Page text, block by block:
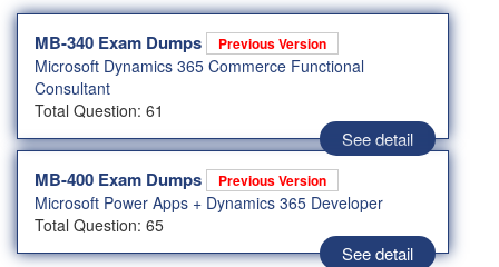
MB-340 Exam Dumps Previous Version
Microsoft Dynamics 365 Commerce Functional
Consultant
Total Question: 61
See detail
MB-400 Exam Dumps Previous Version
Microsoft Power Apps + Dynamics 365 Developer
Total Question: 65
See detail